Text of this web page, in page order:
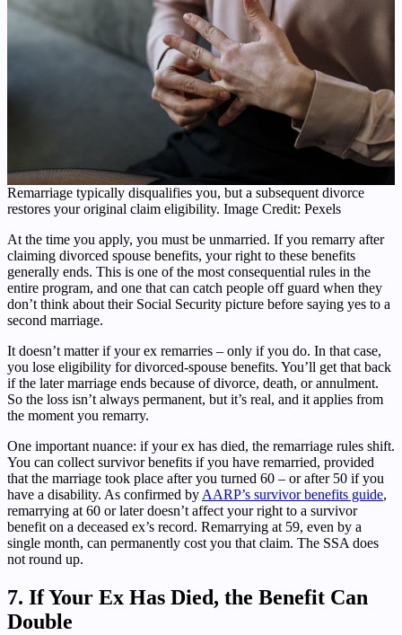
Remarriage typically disqualifies you, but a subsequent divorce
restores your original claim eligibility. Image Credit: Pexels
At the time you apply, you must be unmarried. If you remarry after
claiming divorced spouse benefits, your right to these benefits
generally ends. This is one of the most consequential rules in the
entire program, and one that can catch people off guard when they
don’t think about their Social Security picture before saying yes to a
second marriage.
It doesn’t matter if your ex remarries – only if you do. In that case,
you lose eligibility for divorced-spouse benefits. You’ll get that back
if the later marriage ends because of divorce, death, or annulment.
So the loss isn’t always permanent, but it’s real, and it applies from
the moment you remarry.
One important nuance: if your ex has died, the remarriage rules shift.
You can collect survivor benefits if you have remarried, provided
that the marriage took place after you turned 60 – or after 50 if you
have a disability. As confirmed by AARP’s survivor benefits guide,
remarrying at 60 or later doesn’t affect your right to a survivor
benefit on a deceased ex’s record. Remarrying at 59, even by a
single month, can permanently cost you that claim. The SSA does
not round up.
7. If Your Ex Has Died, the Benefit Can
Double